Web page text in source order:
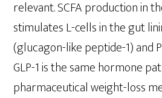
relevant. SCFA production in
stimulates L-cells in the gut
(glucagon-like peptide-1) and
GLP-1 is the same hormone
pharmaceutical weight-loss